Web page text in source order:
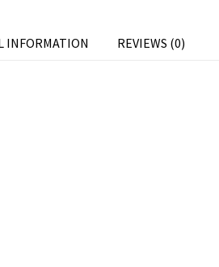
INFORMATION REVIEWS (0)